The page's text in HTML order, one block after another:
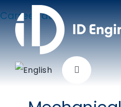
Skip
to
content
Toggle
Company
Carreer at
ID Engineering
mechanical